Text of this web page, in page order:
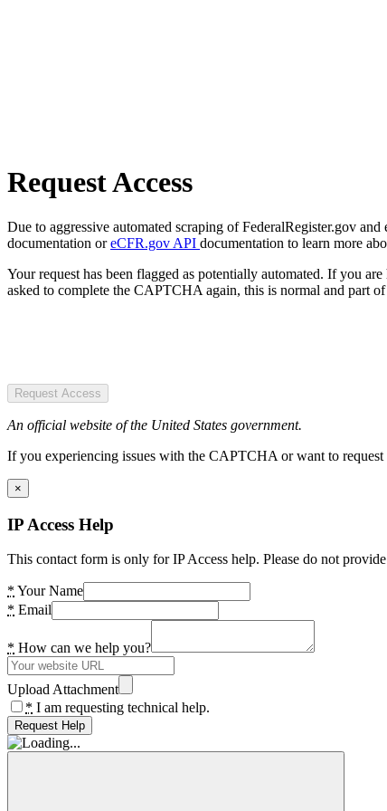
Request Access
Due to aggressive automated scraping of FederalRegister.gov
documentation oreCFR.gov API documentation to learn more
Your request has been flagged as potentially automated. If you
asked to complete the CAPTCHA again, this is normal and part of
Request Access
An official website of the United States government.
If you experiencing issues with the CAPTCHA or want to
×
IP Access Help
This contact form is only for IP Access help. Please do not
* Your Name
* Email
* How can we help you?
Upload Attachment
* I am requesting technical help.